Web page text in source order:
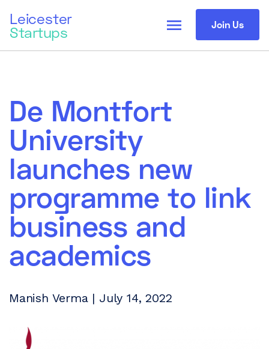
Leicester
Startups Join Us
menu
De Montfort
University
launches new
programme to link
business and
academics
Manish Verma | July 14, 2022